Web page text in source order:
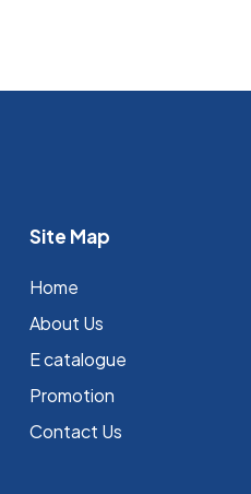
Site Map
Home
About Us
E catalogue
Promotion
Contact Us